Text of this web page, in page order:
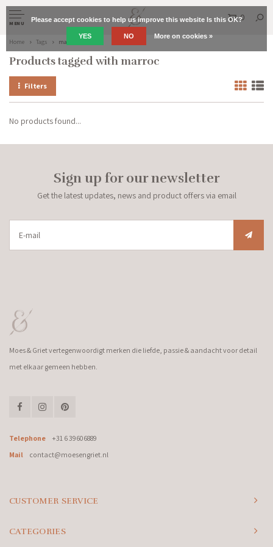
MENU
0
Home Tags marroc
Products tagged with marroc
Filters
No products found...
Sign up for our newsletter
Get the latest updates, news and product offers via email
Moes & Griet vertegenwoordigt merken die liefde, passie & aandacht voor detail
met elkaar gemeen hebben.
Telephone
+31 6 39606889
Mail
contact@moesengriet.nl
CUSTOMER SERVICE
CATEGORIES
Please accept cookies to help us improve this website Is this OK?
YES NO More on cookies »